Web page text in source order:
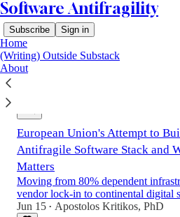
Software Antifragility
Subscribe Sign in
Home
(Writing) Outside Substack
About
European Union's Attempt to
Antifragile Software Stack and
Matters
Moving from 80% dependent
vendor lock-in to continental digital
Jun 15 • Apostolos Kritikos, PhD